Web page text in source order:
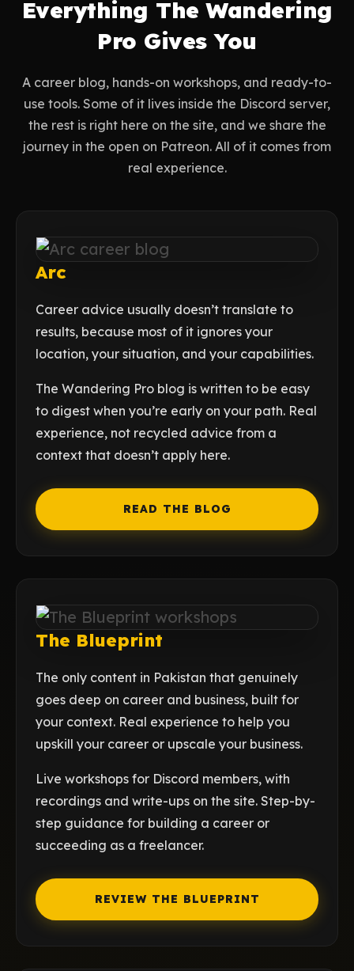
Everything The Wandering
Pro Gives You
A career blog, hands-on workshops, and ready-to-
use tools. Some of it lives inside the Discord server,
the rest is right here on the site, and we share the
journey in the open on Patreon. All of it comes from
real experience.
Arc
Career advice usually doesn’t translate to
results, because most of it ignores your
location, your situation, and your capabilities.
The Wandering Pro blog is written to be easy
to digest when you’re early on your path. Real
experience, not recycled advice from a
context that doesn’t apply here.
READ THE BLOG
The Blueprint
The only content in Pakistan that genuinely
goes deep on career and business, built for
your context. Real experience to help you
upskill your career or upscale your business.
Live workshops for Discord members, with
recordings and write-ups on the site. Step-by-
step guidance for building a career or
succeeding as a freelancer.
REVIEW THE BLUEPRINT